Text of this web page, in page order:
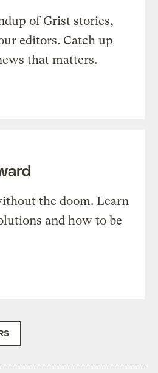
of Grist stories,
editors. Catch up
that matters.
the doom. Learn
and how to be